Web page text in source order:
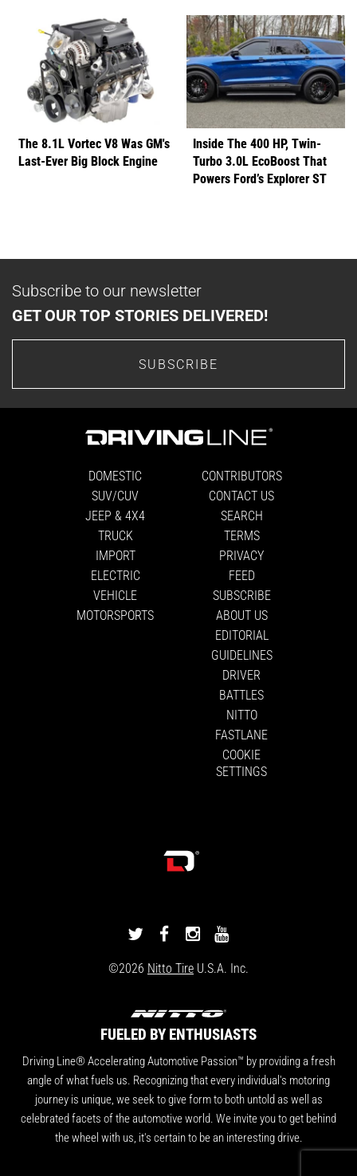
The 8.1L Vortec V8 Was GM's
Last-Ever Big Block Engine
Inside The 400 HP, Twin-
Turbo 3.0L EcoBoost That
Powers Ford’s Explorer ST
Subscribe to our newsletter
GET OUR TOP STORIES DELIVERED!
SUBSCRIBE
DOMESTIC
SUV/CUV
JEEP & 4X4
TRUCK
IMPORT
ELECTRIC
VEHICLE
MOTORSPORTS
CONTRIBUTORS
CONTACT US
SEARCH
TERMS
PRIVACY
FEED
SUBSCRIBE
ABOUT US
EDITORIAL
GUIDELINES
DRIVER
BATTLES
NITTO
FASTLANE
COOKIE
SETTINGS
DRIVINGLINE
TWITTER
DRIVINGLINE
FACEBOOK
DRIVINGLINE
INSTAGRAM
YOUTUBE
©2026 Nitto Tire U.S.A. Inc.
FUELED BY ENTHUSIASTS
Driving Line® Accelerating Automotive Passion™ by providing a fresh
angle of what fuels us. Recognizing that every individual's motoring
journey is unique, we seek to give form to both untold as well as
celebrated facets of the automotive world. We invite you to get behind
the wheel with us, it's certain to be an interesting drive.